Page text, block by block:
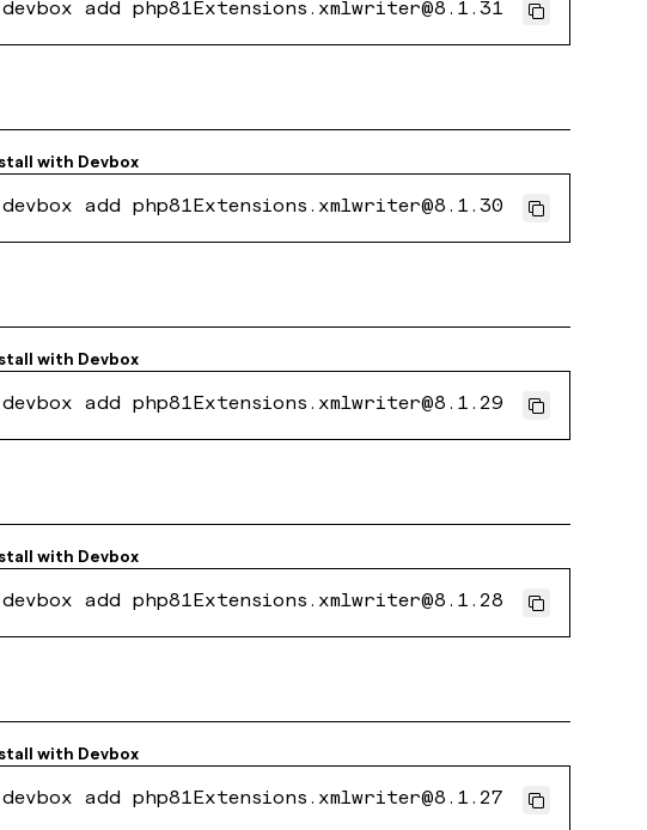
devbox add php81Extensions.xmlwriter@8.1.31
with Devbox
devbox add php81Extensions.xmlwriter@8.1.30
with Devbox
devbox add php81Extensions.xmlwriter@8.1.29
with Devbox
devbox add php81Extensions.xmlwriter@8.1.28
with Devbox
devbox add php81Extensions.xmlwriter@8.1.27